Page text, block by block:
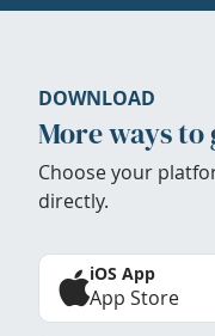
DOWNLOAD
More ways to
Choose your
directly.
iOS App
App Store